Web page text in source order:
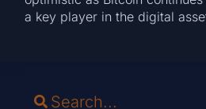
a key player in the digital